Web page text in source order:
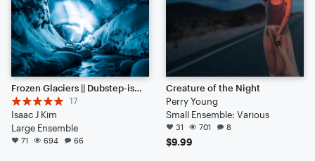
Frozen Glaciers || Dubstep-ish with Hype Beats (Listen to the End)
17
Isaac J Kim
Large Ensemble
71 694 66
Creature of the Night
Perry Young
Small Ensemble: Various
31 701 8
$9.99